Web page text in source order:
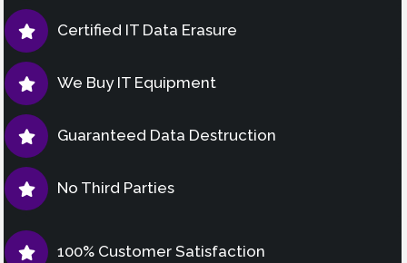
Certified IT Data Erasure
We Buy IT Equipment
Guaranteed Data Destruction
No Third Parties
100% Customer Satisfaction